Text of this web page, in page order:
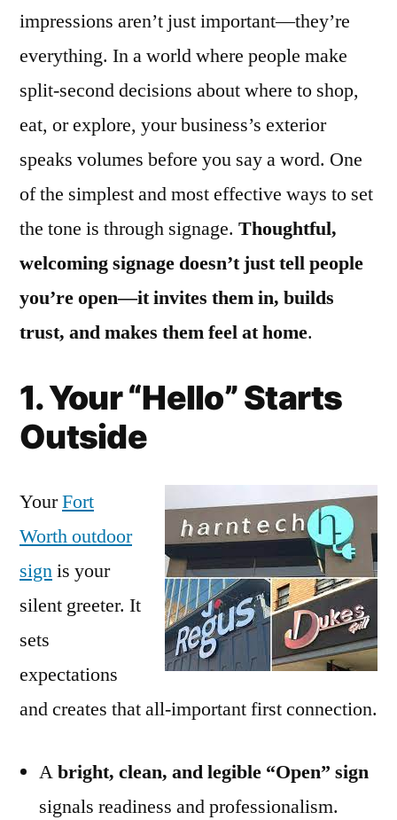
impressions aren’t just important—they’re
everything. In a world where people make
split-second decisions about where to shop,
eat, or explore, your business’s exterior
speaks volumes before you say a word. One
of the simplest and most effective ways to set
the tone is through signage. Thoughtful,
welcoming signage doesn’t just tell people
you’re open—it invites them in, builds
trust, and makes them feel at home.
1. Your “Hello” Starts
Outside
YourFort
Worth outdoor
signis your
silent greeter. It
sets
expectations
and creates that all-important first connection.
Abright, clean, and legible “Open” sign
signals readiness and professionalism.